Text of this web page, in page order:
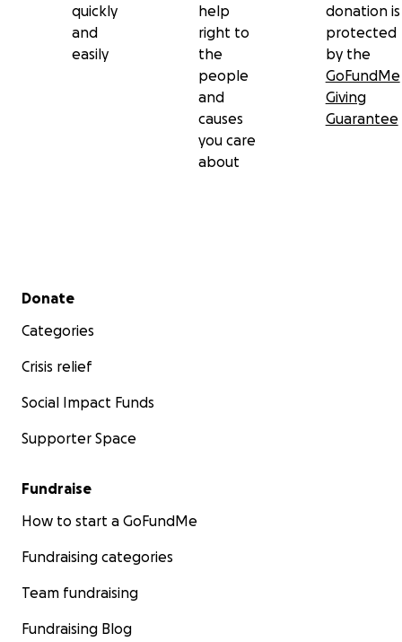
quickly
and
easily
help
right to
the
people
and
causes
you care
about
donation is
protected
by the
GoFundMe
Giving
Guarantee
Secondary menu
Donate
Categories
Crisis relief
Social Impact Funds
Supporter Space
Fundraise
How to start a GoFundMe
Fundraising categories
Team fundraising
Fundraising Blog